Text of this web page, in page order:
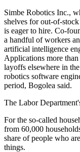
Simbe Robotics Inc.,
shelves for out-of-
is eager to hire. Co-
a handful of workers
artificial intelligence
Applications more
layoffs elsewhere in
robotics software
period, Bogolea said.
The Labor
For the so-called
from 60,000
share of people who
things.